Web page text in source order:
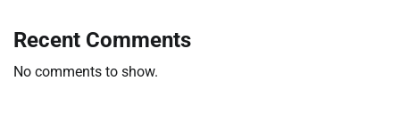
Recent Comments
No comments to show.